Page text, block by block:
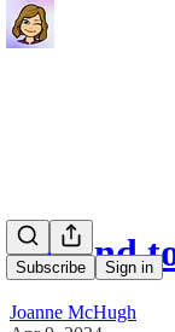
Subscribe Sign in
Be kind
Joanne McHugh